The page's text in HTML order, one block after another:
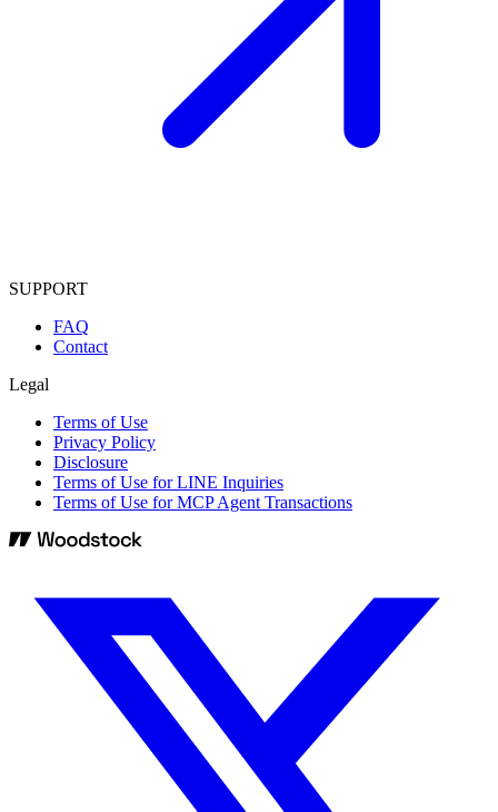
SUPPORT
FAQ
Contact
Legal
Terms of Use
Privacy Policy
Disclosure
Terms of Use for LINE Inquiries
Terms of Use for MCP Agent Transactions